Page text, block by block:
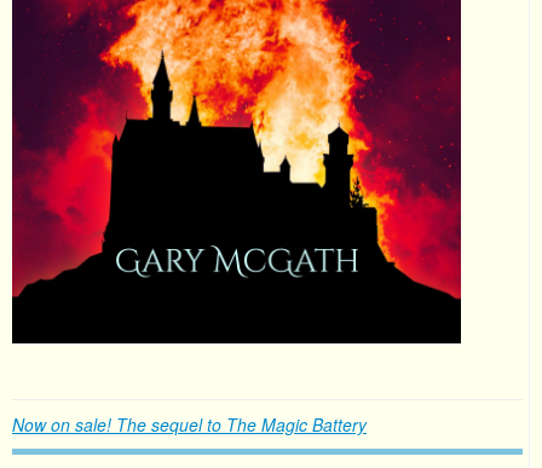
Now on sale! The sequel to The Magic Battery